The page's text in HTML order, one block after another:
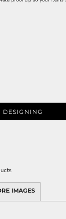
DESIGNING
IMAGES